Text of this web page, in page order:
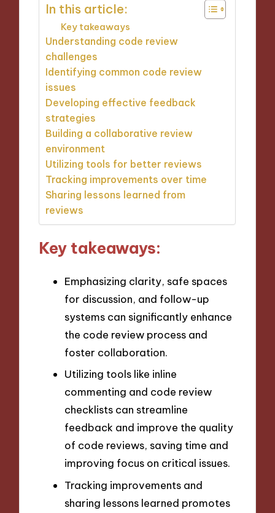
In this article:
Key takeaways
Understanding code review
challenges
Identifying common code review
issues
Developing effective feedback
strategies
Building a collaborative review
environment
Utilizing tools for better reviews
Tracking improvements over time
Sharing lessons learned from
reviews
Key takeaways:
Emphasizing clarity, safe spaces
for discussion, and follow-up
systems can significantly enhance
the code review process and
foster collaboration.
Utilizing tools like inline
commenting and code review
checklists can streamline
feedback and improve the quality
of code reviews, saving time and
improving focus on critical issues.
Tracking improvements and
sharing lessons learned promotes